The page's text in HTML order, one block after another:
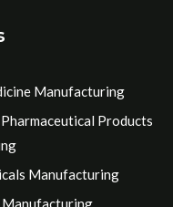
Manufacturing
Products
Manufacturing